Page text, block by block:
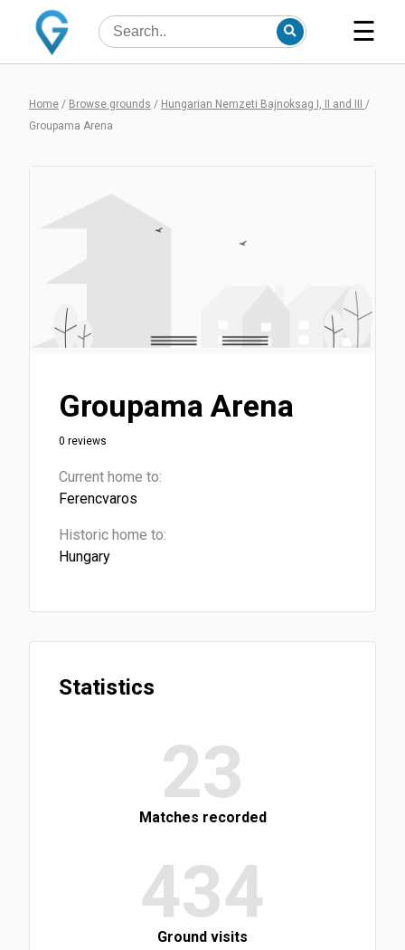
☰
Home / Browse grounds / Hungarian Nemzeti Bajnoksag I, II and III /
Groupama Arena
Groupama Arena
0 reviews
Current home to:
Ferencvaros
Historic home to:
Hungary
Statistics
23
Matches recorded
434
Ground visits